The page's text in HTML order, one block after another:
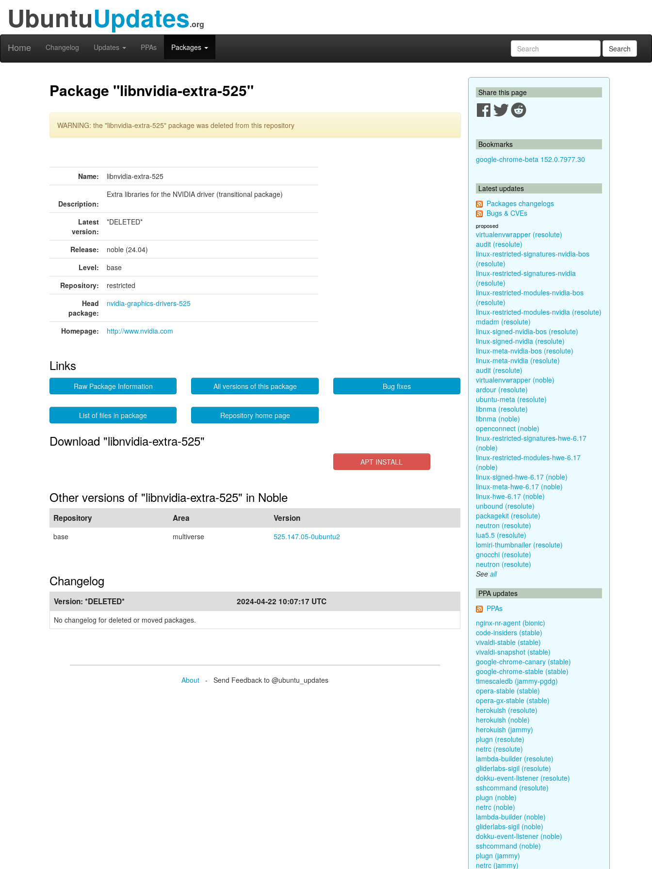
UbuntuUpdates.org
Home Changelog Updates PPAs Packages Search
Package "libnvidia-extra-525"
WARNING: the "libnvidia-extra-525" package was deleted from this repository
Name: libnvidia-extra-525
Description:
Extra libraries for the NVIDIA driver (transitional package)
Latest
version:
*DELETED*
Release:
noble (24.04)
Level:
base
Repository:
restricted
Head
package:
nvidia-graphics-drivers-525
Homepage: http://www.nvidia.com
Links
Raw Package Information All versions of this package Bug fixes
List of files in package Repository home page
Download "libnvidia-extra-525"
APT INSTALL
Other versions of "libnvidia-extra-525" in Noble
Repository Area Version
base multiverse 525.147.05-0ubuntu2
Changelog
Version: *DELETED* 2024-04-22 10:07:17 UTC
No changelog for deleted or moved packages.
About - Send Feedback to @ubuntu_updates
Share this page
Bookmarks
google-chrome-beta 152.0.7977.30
Latest updates
Packages changelogs
Bugs & CVEs
proposed
virtualenvwrapper (resolute)
audit (resolute)
linux-restricted-signatures-nvidia-bos
(resolute)
linux-restricted-signatures-nvidia
(resolute)
linux-restricted-modules-nvidia-bos
(resolute)
linux-restricted-modules-nvidia (resolute)
mdadm (resolute)
linux-signed-nvidia-bos (resolute)
linux-signed-nvidia (resolute)
linux-meta-nvidia-bos (resolute)
linux-meta-nvidia (resolute)
audit (resolute)
virtualenvwrapper (noble)
ardour (resolute)
ubuntu-meta (resolute)
libnma (resolute)
libnma (noble)
openconnect (noble)
linux-restricted-signatures-hwe-6.17
(noble)
linux-restricted-modules-hwe-6.17
(noble)
linux-signed-hwe-6.17 (noble)
linux-meta-hwe-6.17 (noble)
linux-hwe-6.17 (noble)
unbound (resolute)
packagekit (resolute)
neutron (resolute)
lua5.5 (resolute)
lomiri-thumbnailer (resolute)
gnocchi (resolute)
neutron (resolute)
See all
PPA updates
PPAs
nginx-nr-agent (bionic)
code-insiders (stable)
vivaldi-stable (stable)
vivaldi-snapshot (stable)
google-chrome-canary (stable)
google-chrome-stable (stable)
timescaledb (jammy-pgdg)
opera-stable (stable)
opera-gx-stable (stable)
herokuish (resolute)
herokuish (noble)
herokuish (jammy)
plugn (resolute)
netrc (resolute)
lambda-builder (resolute)
gliderlabs-sigil (resolute)
dokku-event-listener (resolute)
sshcommand (resolute)
plugn (noble)
netrc (noble)
lambda-builder (noble)
gliderlabs-sigil (noble)
dokku-event-listener (noble)
sshcommand (noble)
plugn (jammy)
netrc (jammy)